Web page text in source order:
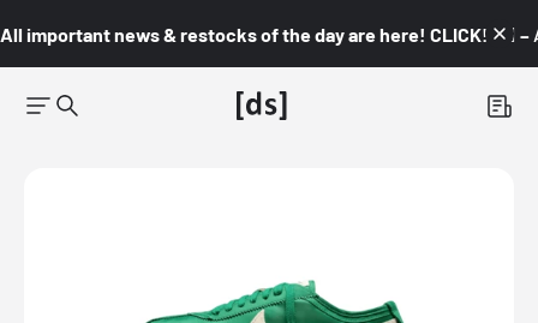
All important news & restocks of the day are here! CLICK! 👇🏼 –